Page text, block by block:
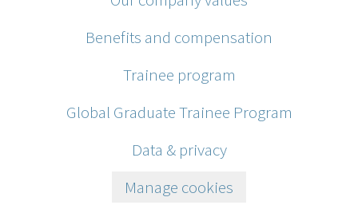
Benefits and compensation
Trainee program
Global Graduate Trainee Program
Data & privacy
Manage cookies